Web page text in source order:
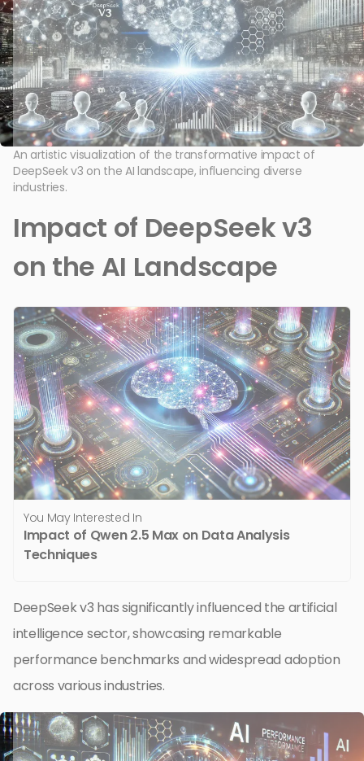
An artistic visualization of the transformative impact of
DeepSeek v3 on the AI landscape, influencing diverse
industries.
Impact of DeepSeek v3
on the AI Landscape
You May Interested In
Impact of Qwen 2.5 Max on Data Analysis
Techniques
DeepSeek v3 has significantly influenced the artificial
intelligence sector, showcasing remarkable
performance benchmarks and widespread adoption
across various industries.